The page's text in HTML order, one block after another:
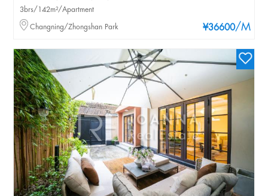
¥36600/M
3brs/142m²/Apartment
Changning/Zhongshan Park